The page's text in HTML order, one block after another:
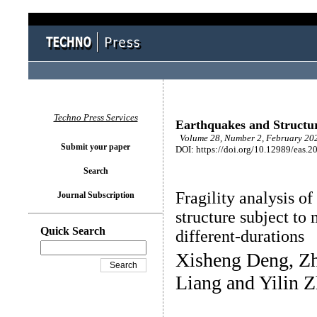
Earthquakes and
Volume 28, Number 2, February
DOI: https://doi.org/10.12989/
Fragility analysis of
structure subject to
different-durations
Xisheng Deng,
Liang and Yilin
Techno Press Services
Submit your paper
Search
Journal Subscription
Quick Search